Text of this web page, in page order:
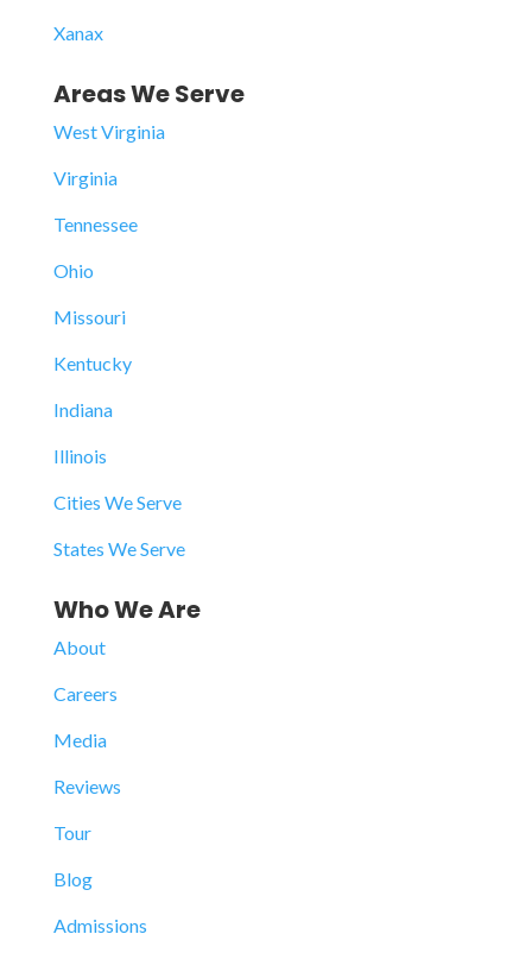
Xanax
Areas We Serve
West Virginia
Virginia
Tennessee
Ohio
Missouri
Kentucky
Indiana
Illinois
Cities We Serve
States We Serve
Who We Are
About
Careers
Media
Reviews
Tour
Blog
Admissions